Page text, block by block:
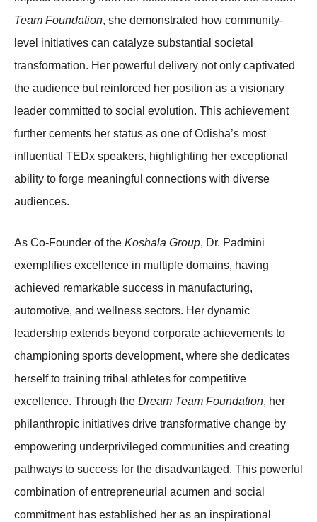
Team Foundation, she demonstrated how community-
level initiatives can catalyze substantial societal
transformation. Her powerful delivery not only captivated
the audience but reinforced her position as a visionary
leader committed to social evolution. This achievement
further cements her status as one of Odisha’s most
influential TEDx speakers, highlighting her exceptional
ability to forge meaningful connections with diverse
audiences.
As Co-Founder of the Koshala Group, Dr. Padmini
exemplifies excellence in multiple domains, having
achieved remarkable success in manufacturing,
automotive, and wellness sectors. Her dynamic
leadership extends beyond corporate achievements to
championing sports development, where she dedicates
herself to training tribal athletes for competitive
excellence. Through the Dream Team Foundation, her
philanthropic initiatives drive transformative change by
empowering underprivileged communities and creating
pathways to success for the disadvantaged. This powerful
combination of entrepreneurial acumen and social
commitment has established her as an inspirational